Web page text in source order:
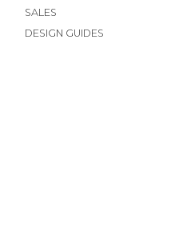
SALES
DESIGN GUIDES